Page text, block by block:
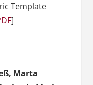
Template
]
Marta